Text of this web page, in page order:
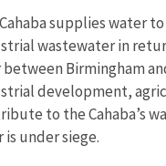
supplies water
wastewater in
between Birmingham
development,
to the Cahaba’s
under siege.